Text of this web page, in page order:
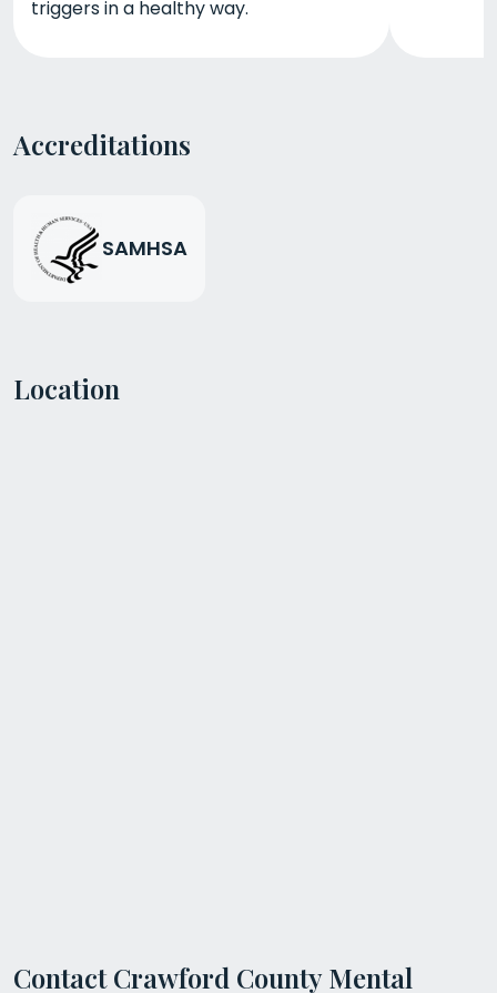
triggers in a healthy way.
Accreditations
SAMHSA
Location
Contact Crawford County Mental